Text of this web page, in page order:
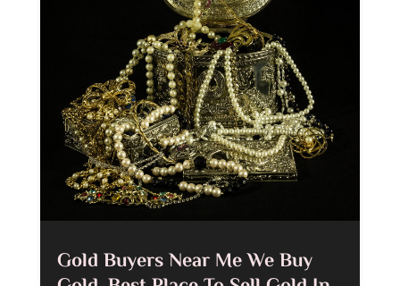
Gold Buyers Near Me We Buy